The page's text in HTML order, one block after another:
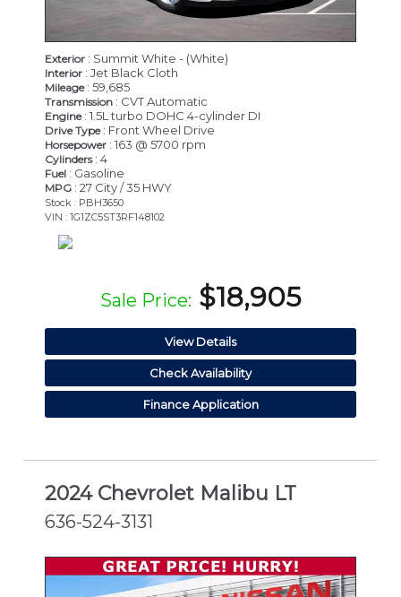
Exterior : Summit White - (White)
Interior : Jet Black Cloth
Mileage: 59,685
Transmission : CVT Automatic
Engine: 1.5L turbo DOHC 4-cylinder DI
Drive Type: Front Wheel Drive
Horsepower : 163 @ 5700 rpm
Cylinders: 4
Fuel : Gasoline
MPG : 27 City / 35 HWY
Stock : PBH3650
VIN : 1G1ZC5ST3RF148102
Sale Price: $18,905
View Details
Check Availability
Finance Application
2024 Chevrolet Malibu LT
636-524-3131